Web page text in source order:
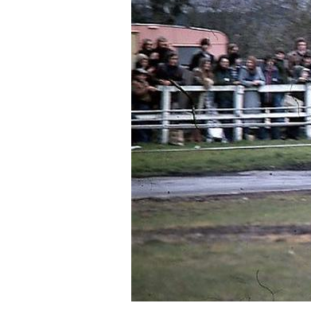
Sunday 23rd October 1977
Sunday 2nd July 1978
Sunday 8th October 1978